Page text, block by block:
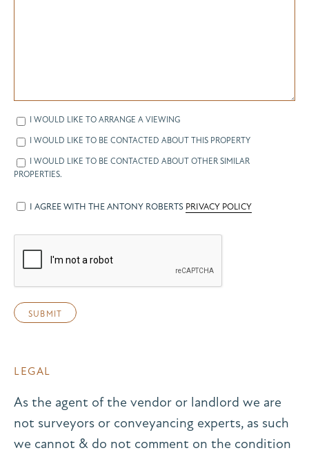
I WOULD LIKE TO ARRANGE A VIEWING
I WOULD LIKE TO BE CONTACTED ABOUT THIS PROPERTY
I WOULD LIKE TO BE CONTACTED ABOUT OTHER SIMILAR
PROPERTIES.
I AGREE WITH THE ANTONY ROBERTS PRIVACY POLICY
LEGAL
As the agent of the vendor or landlord we are
not surveyors or conveyancing experts, as such
we cannot & do not comment on the condition